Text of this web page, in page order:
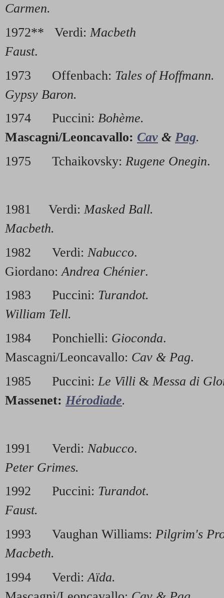
Carmen.
1972** Verdi: Macbeth
Faust.
1973 Offenbach: Tales of Hoffmann.
Gypsy Baron.
1974 Puccini: Bohème.
Mascagni/Leoncavallo: Cav & Pag.
1975 Tchaikovsky: Rugene Onegin.
1981 Verdi: Masked Ball.
Macbeth.
1982 Verdi: Nabucco.
Giordano: Andrea Chénier.
1983 Puccini: Turandot.
William Tell.
1984 Ponchielli: Gioconda.
Mascagni/Leoncavallo: Cav & Pag.
1985 Puccini:Le Villi &Messa di
Massenet: Hérodiade.
1991 Verdi: Nabucco.
Peter Grimes.
1992 Puccini: Turandot.
Faust.
1993 Vaughan Williams: Pilgrim's
Macbeth.
1994 Verdi:Aïda.